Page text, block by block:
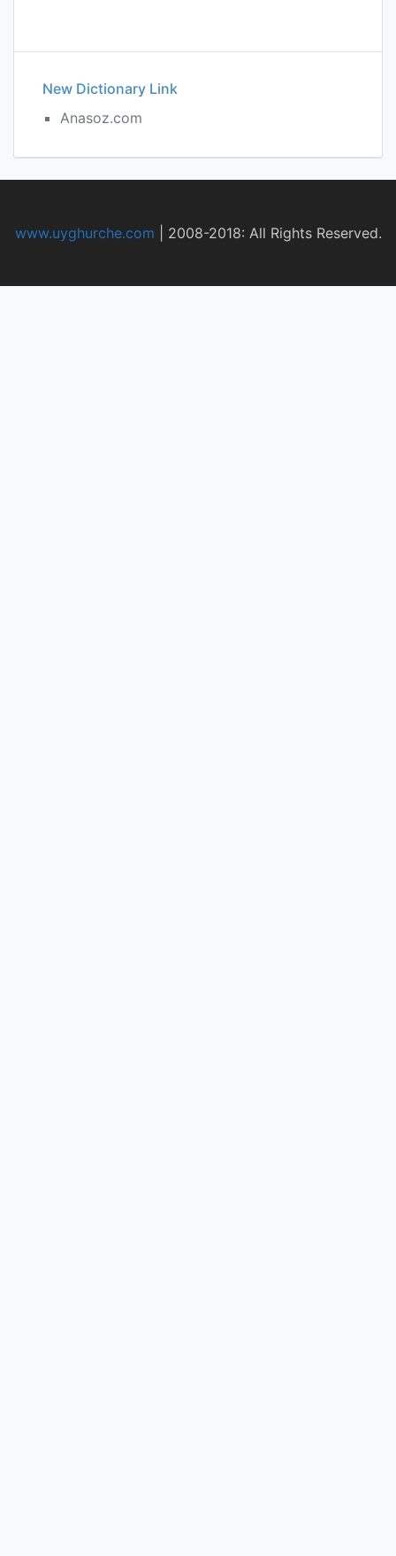
New Dictionary Link
Anasoz.com
www.uyghurche.com 2008-2018: All Rights Reserved.